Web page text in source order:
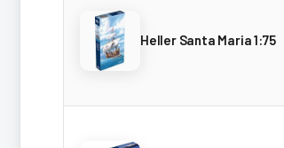
Heller Santa Maria 1:75